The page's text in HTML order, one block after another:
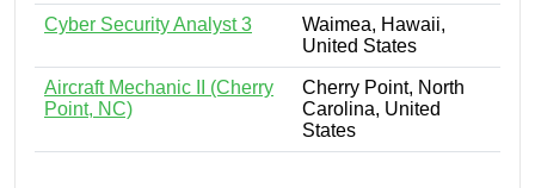
Cyber Security Analyst 3
Waimea, Hawaii,
United States
Aircraft Mechanic II (Cherry
Point, NC)
Cherry Point, North
Carolina, United
States